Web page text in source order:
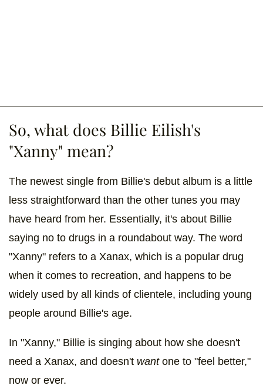
So, what does Billie Eilish's
"Xanny" mean?
The newest single from Billie's debut album is a little
less straightforward than the other tunes you may
have heard from her. Essentially, it's about Billie
saying no to drugs in a roundabout way. The word
"Xanny" refers to a Xanax, which is a popular drug
when it comes to recreation, and happens to be
widely used by all kinds of clientele, including young
people around Billie's age.
In "Xanny," Billie is singing about how she doesn't
need a Xanax, and doesn't want one to "feel better,"
now or ever.